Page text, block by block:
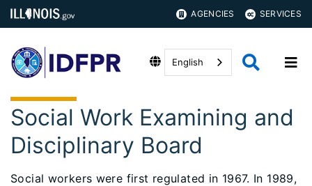
AGENCIES SERVICES
English
Social Work Examining and
Disciplinary Board
Social workers were first regulated in 1967. In 1989,